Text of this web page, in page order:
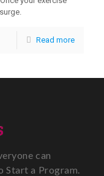
Read more
can
a Program.